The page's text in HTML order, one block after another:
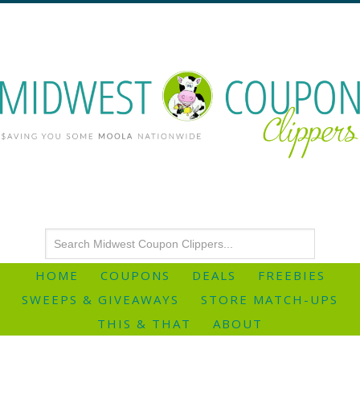
HOME COUPONS DEALS
FREEBIES
SWEEPS & GIVEAWAYS
STORE MATCH-UPS
THIS & THAT
ABOUT